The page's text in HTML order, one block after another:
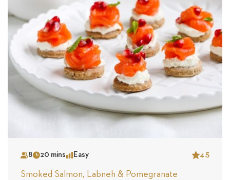
Serves
8Time20 minsComplexity
Easy 4.5
Star
Smoked Salmon, Labneh & Pomegranate